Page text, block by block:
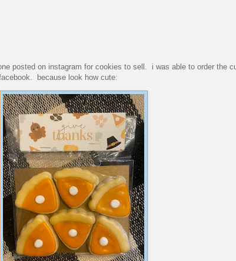
posted on instagram for cookies to sell. i was able to order the
because look how cute: